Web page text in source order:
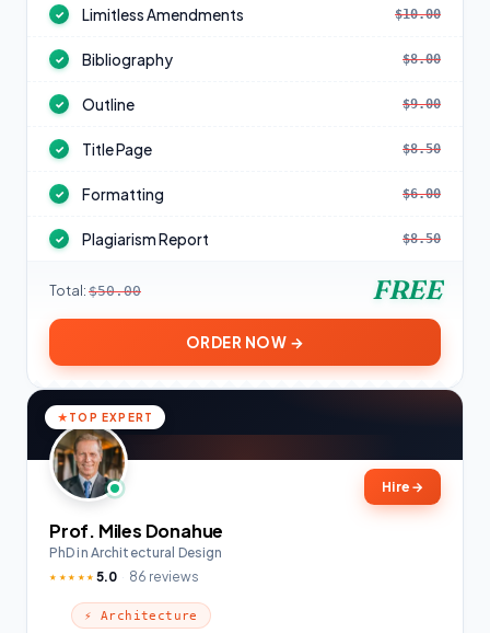
✓ Limitless Amendments $10.00
✓ Bibliography $8.00
✓ Outline $9.00
✓ Title Page $8.50
✓ Formatting $6.00
✓ Plagiarism Report $8.50
Total: $50.00 FREE
ORDER NOW →
TOP EXPERT
Hire →
Prof. Miles Donahue
PhD in Architectural Design
★★★★★ 5.0 86 reviews
⚡ Architecture